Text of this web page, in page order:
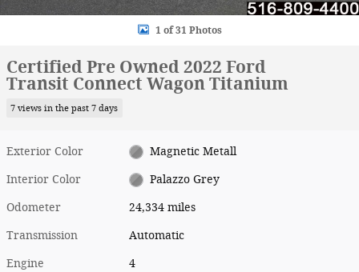
1 of 31 Photos
Certified Pre Owned 2022 Ford
Transit Connect Wagon Titanium
7 views in the past 7 days
Exterior Color Magnetic Metall
Interior Color Palazzo Grey
Odometer 24,334 miles
Transmission Automatic
Engine 4